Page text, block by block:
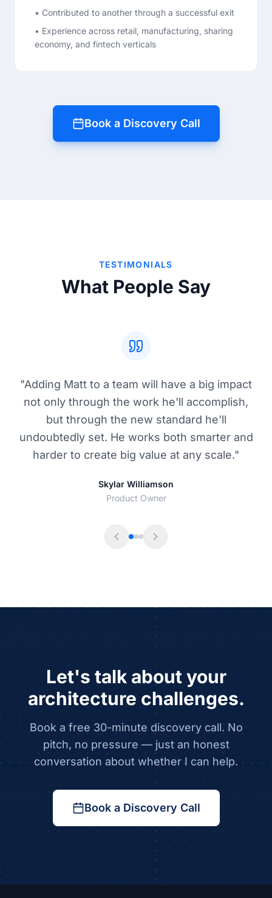
• Contributed to another through a successful exit
• Experience across retail, manufacturing, sharing
economy, and fintech verticals
Book a Discovery Call
TESTIMONIALS
What People Say
"Matthew built a CMS layer from scratch,
extending open source tools as required. He
brought positive energy to the team,
mentored new team members and has proven
to be a good software engineer."
Vivek Malik
Engineering Manager
Let's talk about your
architecture challenges.
Book a free 30-minute discovery call. No
pitch, no pressure — just an honest
conversation about whether I can help.
Book a Discovery Call